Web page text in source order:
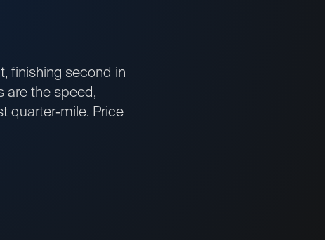
finishing second in
are the speed,
quarter-mile. Price